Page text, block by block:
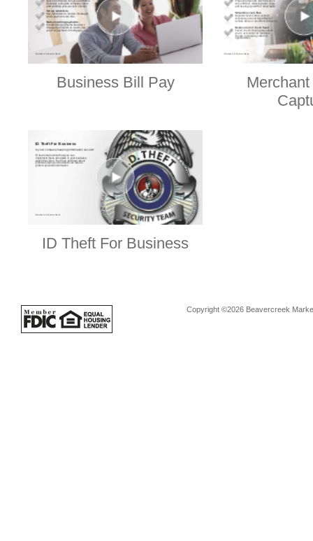
Business Bill Pay
ID Theft For Business
Copyright ©2026 Beavercreek